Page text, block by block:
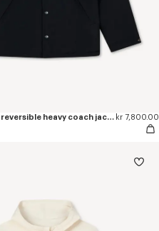
'Boke Flower 2.0' reversible heavy coach jacket kr 7,800.00